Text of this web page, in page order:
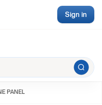
Sign in
PANEL